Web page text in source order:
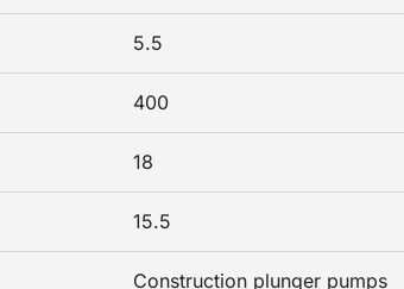
5.5
400
18
15.5
Construction plunger pumps